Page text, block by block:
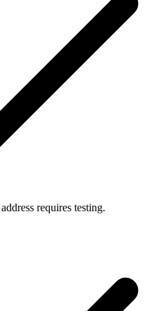
requires testing.